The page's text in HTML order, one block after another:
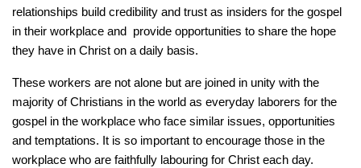
relationships build credibility and trust as insiders for the gospel
in their workplace and provide opportunities to share the hope
they have in Christ on a daily basis.
These workers are not alone but are joined in unity with the
majority of Christians in the world as everyday laborers for the
gospel in the workplace who face similar issues, opportunities
and temptations. It is so important to encourage those in the
workplace who are faithfully labouring for Christ each day.